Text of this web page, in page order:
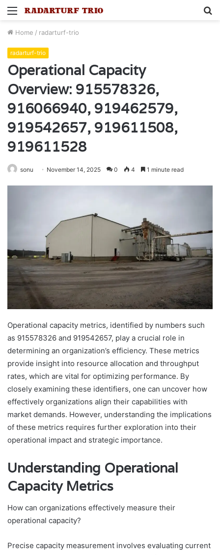
Menu
Home / radarturf-trio
radarturf-trio
Operational Capacity
Overview: 915578326,
916066940, 919462579,
919542657, 919611508,
919611528
sonu November 14, 2025 0 4 1 minute read
Operational capacity metrics, identified by numbers such
as 915578326 and 919542657, play a crucial role in
determining an organization’s efficiency. These metrics
provide insight into resource allocation and throughput
rates, which are vital for optimizing performance. By
closely examining these identifiers, one can uncover how
effectively organizations align their capabilities with
market demands. However, understanding the implications
of these metrics requires further exploration into their
operational impact and strategic importance.
Understanding Operational
Capacity Metrics
How can organizations effectively measure their
operational capacity?
Precise capacity measurement involves evaluating current